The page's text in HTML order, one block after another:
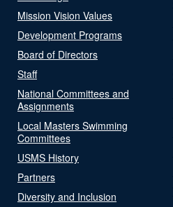
Mission Vision Values
Development Programs
Board of Directors
Staff
National Committees and
Assignments
Local Masters Swimming
Committees
USMS History
Partners
Diversity and Inclusion